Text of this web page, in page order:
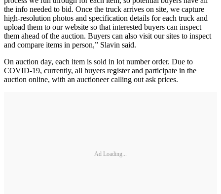
the info needed to bid. Once the truck arrives on site, we capture
high-resolution photos and specification details for each truck and
upload them to our website so that interested buyers can inspect
them ahead of the auction. Buyers can also visit our sites to inspect
and compare items in person,” Slavin said.
On auction day, each item is sold in lot number order. Due to
COVID-19, currently, all buyers register and participate in the
auction online, with an auctioneer calling out ask prices.
Ad Loading...